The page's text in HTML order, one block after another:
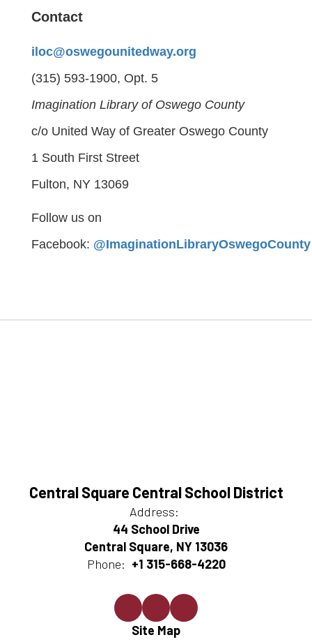
Contact
iloc@oswegounitedway.org
(315) 593-1900, Opt. 5
Imagination Library of Oswego County
c/o United Way of Greater Oswego County
1 South First Street
Fulton, NY 13069
Follow us on
Facebook: @ImaginationLibraryOswegoCounty
Central Square Central School District
Address:
44 School Drive
Central Square, NY 13036
Phone: +1 315-668-4220
Site Map